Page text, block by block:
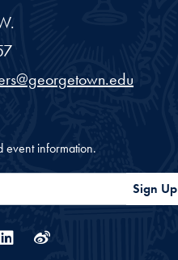
event information.
Sign Up
Linkedin
Weibo